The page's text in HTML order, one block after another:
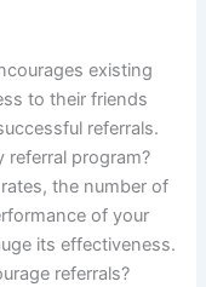
existing
to their friends
referrals.
referral program?
the number of
of your
its effectiveness.
referrals?